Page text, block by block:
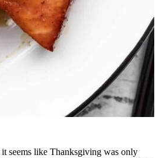
seems like Thanksgiving was only